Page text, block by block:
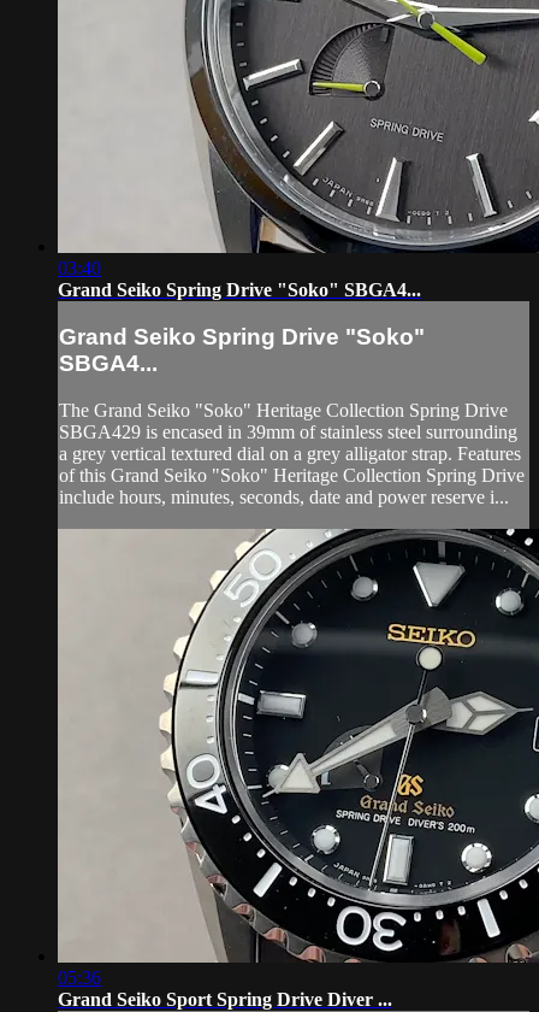
03:40
Grand Seiko Spring Drive "Soko" SBGA4...
Grand Seiko Spring Drive "Soko"
SBGA4...
The Grand Seiko "Soko" Heritage Collection Spring Drive
SBGA429 is encased in 39mm of stainless steel surrounding
a grey vertical textured dial on a grey alligator strap. Features
of this Grand Seiko "Soko" Heritage Collection Spring Drive
include hours, minutes, seconds, date and power reserve i...
05:36
Grand Seiko Sport Spring Drive Diver ...